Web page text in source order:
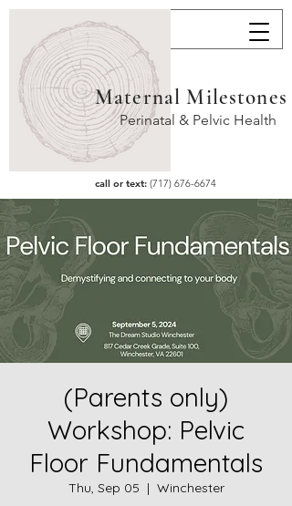
Maternal Milestones
Perinatal & Pelvic Health
call or text: (717) 676-6674
(Parents only)
Workshop: Pelvic
Floor Fundamentals
Thu, Sep 05
  |
Winchester